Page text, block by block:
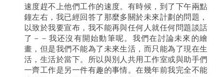
速度趕不上他們工作的速度。有時候，到了下午兩點
鐘左右，我已經回答了那麼多關於未來計劃的問題，
以致於我要宣布，我不能再與任何人就任何問題談話
了－－我还沒有開始動筆呢。我們在討論未來的繪
畫，但是我們不能為了未來生活，而只能為了現在生
活，生活於當下。所以與別人共用工作室或與助手們
一齊工作是另一件有趣的事情。在幾年前我完全不能